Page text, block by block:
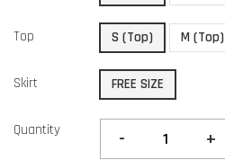
Top S (Top) M (Top)
Skirt FREE SIZE
Quantity - +